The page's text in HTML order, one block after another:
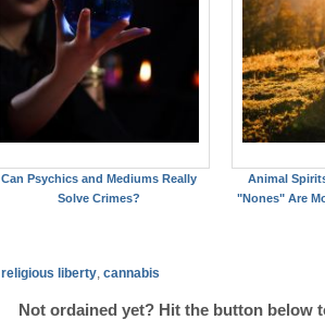
Can Psychics and Mediums Really
Solve Crimes?
Animal
"Nones" Are
religious liberty, cannabis
Not ordained yet? Hit the button below